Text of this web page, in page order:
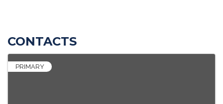
CONTACTS
PRIMARY